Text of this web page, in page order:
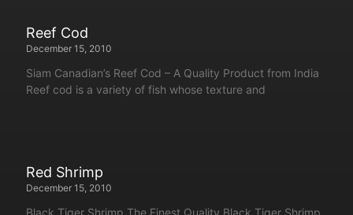
Reef Cod
December 15, 2010
Siam Canadian’s Reef Cod – A Quality Product from India
Reef cod is a variety of fish whose texture and
Red Shrimp
December 15, 2010